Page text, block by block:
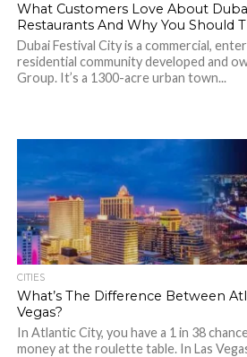
What Customers Love About
Restaurants And Why You Should
Dubai Festival City is a commercial,
residential community developed and
Group. It’s a 1300-acre urban town...
CITIES
What’s The Difference Between
Vegas?
In Atlantic City, you have a 1 in 38
money at the roulette table. In Las